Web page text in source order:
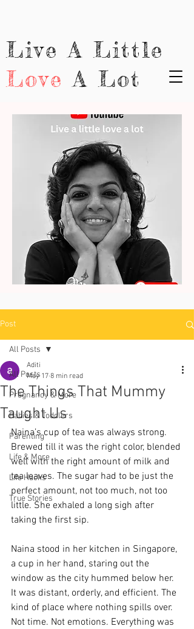
Live A Little
Love A Lot
Post
All Posts
Pregnancy & More
Babies & Toddlers
Parenting
Life & More
Life Hacks
True Stories
All Posts
The Things That Mummy
Taught Us
Aditi
May 17 8 min read
Naina’s cup of tea was always strong.
Brewed till it was the right color, blended
well with the right amount of milk and
tea leaves. The sugar had to be just the
perfect amount, not too much, not too
little. She exhaled a long sigh after
taking the first sip.
Naina stood in her kitchen in Singapore,
a cup in her hand, staring out the
window as the city hummed below her.
It was distant, orderly, and efficient. The
kind of place where nothing spills over.
Not time. Not emotions. Everything was